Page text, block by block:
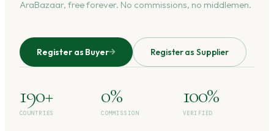
AraBazaar, free forever. No commissions, no middlemen.
Register as Buyer Register as Supplier
190+
COUNTRIES
0%
COMMISSION
100%
VERIFIED